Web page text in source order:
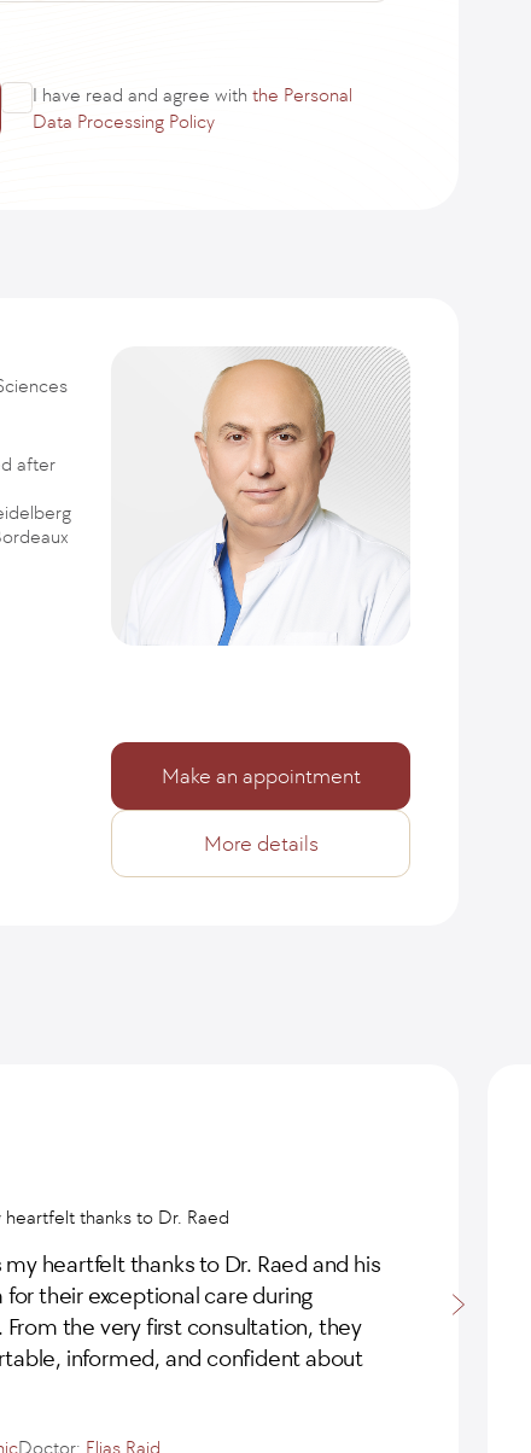
I have read and agree with the Personal
Data Processing Policy
after
Make an appointment
More details
thanks to Dr. Raed
heartfelt thanks to Dr. Raed and his
their exceptional care during
From the very first consultation, they
informed, and confident about
Doctor: Elias Raid